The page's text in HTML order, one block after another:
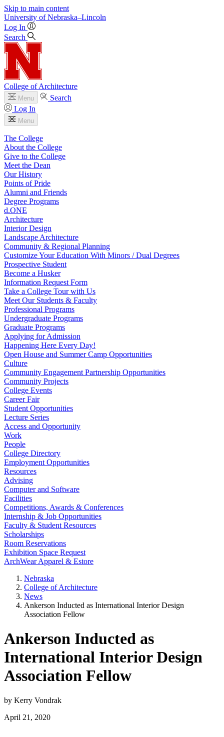
Skip to main content
University of Nebraska–Lincoln
Log In
Search
College of Architecture
Menu
Search
Log In
Menu
The College
About the College
Give to the College
Meet the Dean
Our History
Points of Pride
Alumni and Friends
Degree Programs
d.ONE
Architecture
Interior Design
Landscape Architecture
Community & Regional Planning
Customize Your Education With Minors / Dual Degrees
Prospective Student
Become a Husker
Information Request Form
Take a College Tour with Us
Meet Our Students & Faculty
Professional Programs
Undergraduate Programs
Graduate Programs
Applying for Admission
Happening Here Every Day!
Open House and Summer Camp Opportunities
Culture
Community Engagement Partnership Opportunities
Community Projects
College Events
Career Fair
Student Opportunities
Lecture Series
Access and Opportunity
Work
People
College Directory
Employment Opportunities
Resources
Advising
Computer and Software
Facilities
Competitions, Awards & Conferences
Internship & Job Opportunities
Faculty & Student Resources
Scholarships
Room Reservations
Exhibition Space Request
ArchWear Apparel & Estore
Nebraska
College of Architecture
News
Ankerson Inducted as International Interior Design
Association Fellow
Ankerson Inducted as
International Interior Design
Association Fellow
by Kerry Vondrak
April 21, 2020